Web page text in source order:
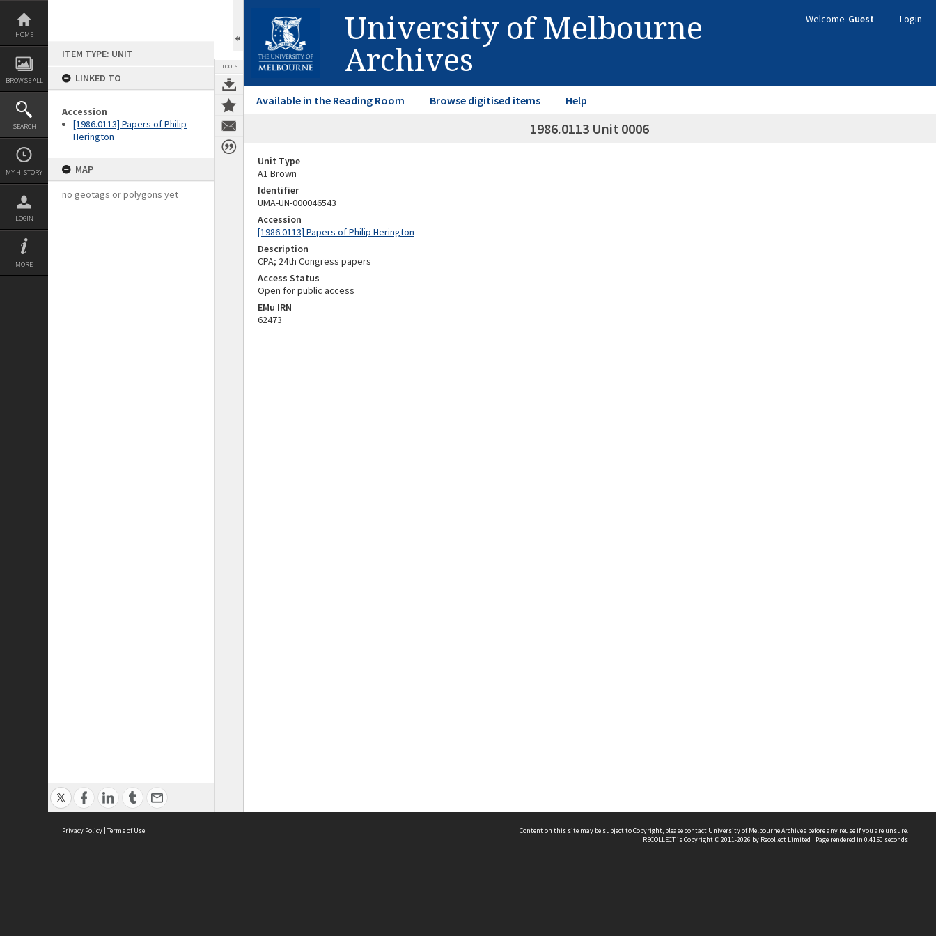
Skip
content
HOME
BROWSE ALL
SEARCH
MY HISTORY
LOGIN
MORE
ITEM TYPE: UNIT
LINKED TO
Accession
[1986.0113] Papers of Philip
Herington
MAP
no geotags or polygons yet
TOOLS
University of Melbourne
Archives
Welcome Guest Login
Available in the Reading Room Browse digitised items Help
1986.0113 Unit 0006
Unit Type
A1 Brown
Identifier
UMA-UN-000046543
Accession
[1986.0113] Papers of Philip Herington
Description
CPA; 24th Congress papers
Access Status
Open for public access
EMu IRN
62473
Privacy Policy | Terms of Use Content on this site may be subject to Copyright, pleasecontact University of Melbourne Archives before any reuse if you are unsure.
RECOLLECTis Copyright © 2011-2026 by Recollect Limited | Page rendered in 0.4150 seconds